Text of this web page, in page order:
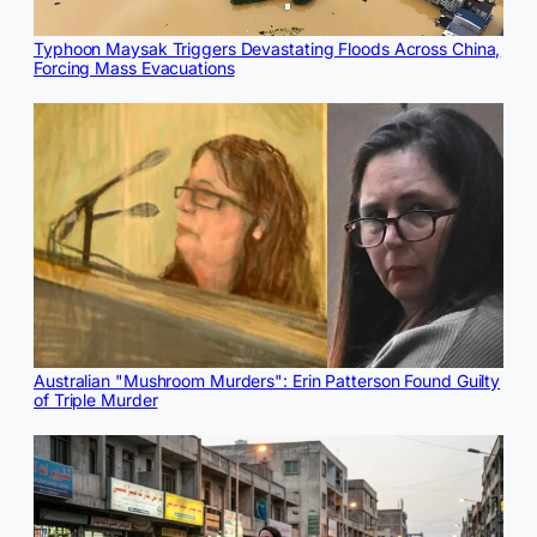
Typhoon Maysak Triggers Devastating Floods Across China,
Forcing Mass Evacuations
Australian "Mushroom Murders": Erin Patterson Found Guilty
of Triple Murder